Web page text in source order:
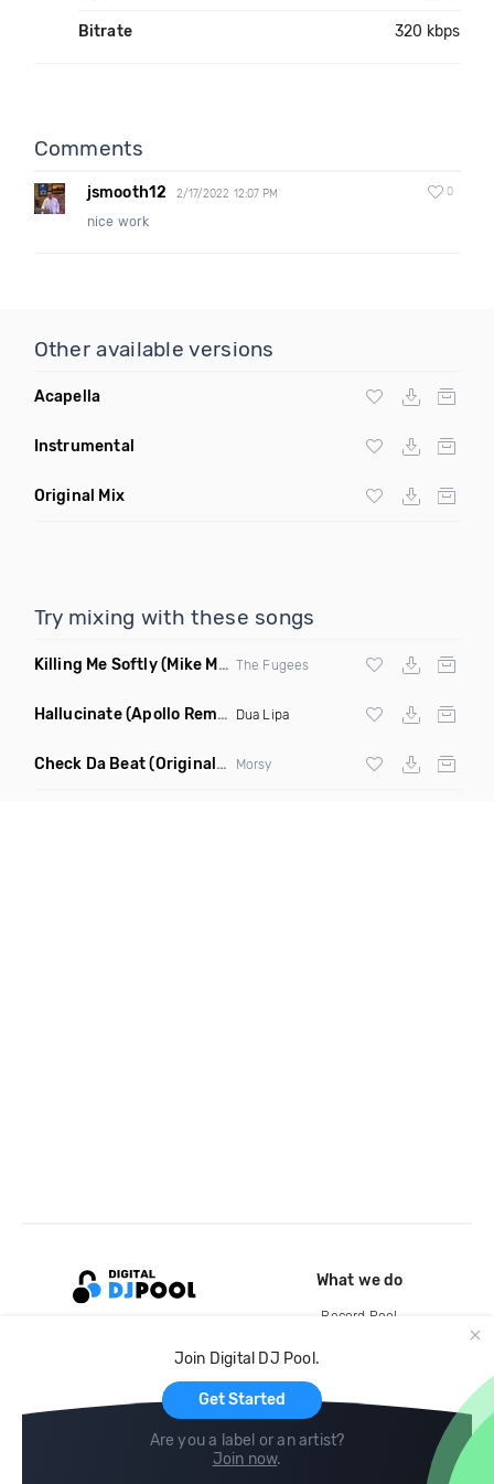
Bitrate 320 kbps
Comments
jsmooth12 2/17/2022 12:07 PM 0
nice work
Other available versions
Acapella
Instrumental
Original Mix
Try mixing with these songs
Killing Me Softly(Mike Metro Remix) The Fugees
Hallucinate(Apollo Remix) Dua Lipa
Check Da Beat(Original Mix) Morsy
Join Digital DJ Pool.
Get Started
Are you a label or an artist?
Join now.
What we do
Record Pool